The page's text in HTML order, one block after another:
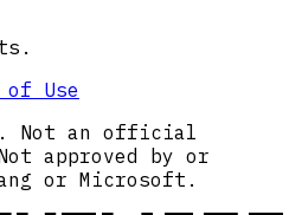
of Use
Not an official
approved by or
or Microsoft.